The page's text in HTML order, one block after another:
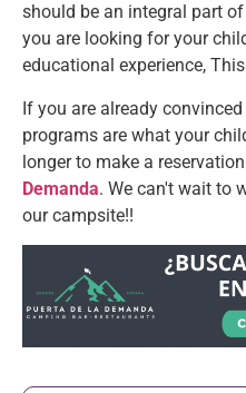
should be an integral part
you are looking for your
educational experience,
If you are already
programs are what your
longer to make a
Demanda. We can't wait to
our campsite!!